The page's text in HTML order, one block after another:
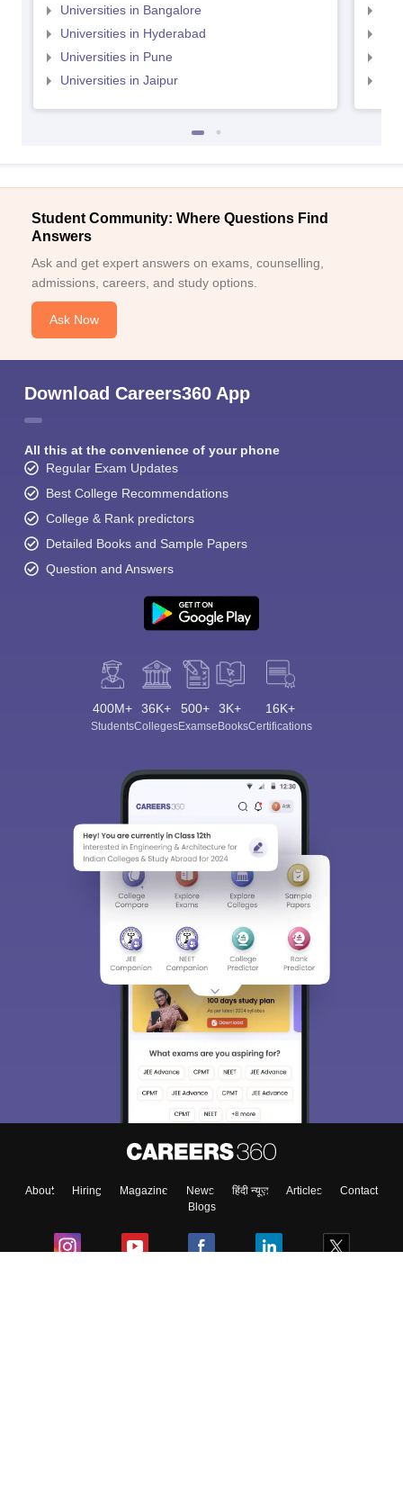
Universities in Bangalore
Universities in Hyderabad
Universities in Pune
Universities in Jaipur
Student Community: Where Questions Find
Answers
Ask and get expert answers on exams, counselling,
admissions, careers, and study options.
Ask Now
Download Careers360 App
All this at the convenience of your phone
Regular Exam Updates
Best College Recommendations
College & Rank predictors
Detailed Books and Sample Papers
Question and Answers
400M+
Students
36K+
Colleges
500+
Exams
3K+
eBooks
16K+
Certifications
About Hiring Magazine News हिंदी न्यूज़ Articles
Contact
Blogs
Sign In/Sign Up
We endeavor to keep you informed and help you
access our resources on Exams, Study
Material, Counseling, Colleges etc.
Enter Mobile
Skip Sign In